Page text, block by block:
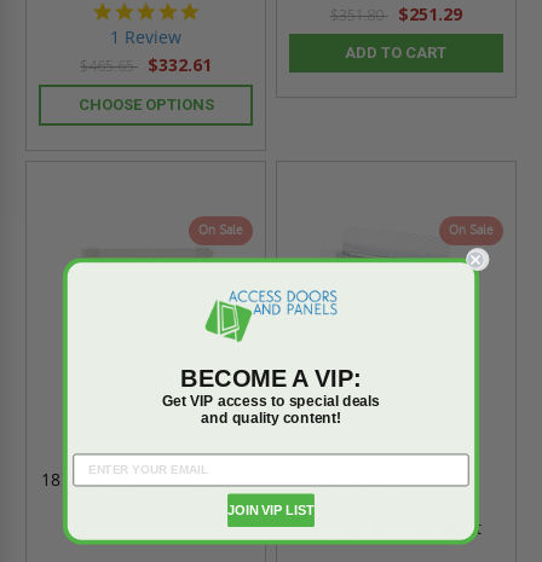
1 Review
$465.65 $332.61
CHOOSE OPTIONS
$351.80 $251.29
ADD TO CART
On Sale
18" x 18" Recessed Panel
On Sale
12" x 12" Recessed
Plaster Flange - Best
BECOME A VIP:
Get VIP access to special deals
and quality content!
JOIN VIP LIST